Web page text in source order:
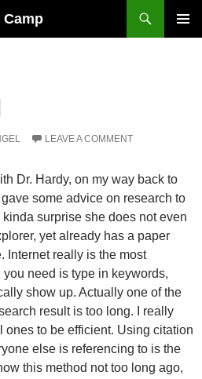
Camp
LEAVE A COMMENT
Dr. Hardy, on my way back to
some advice on research to
kinda surprise she does not even
yet already has a paper
Internet really is the most
need is type in keywords,
show up. Actually one of the
result is too long. I really
ones to be efficient. Using citation
else is referencing to is the
this method not too long ago,